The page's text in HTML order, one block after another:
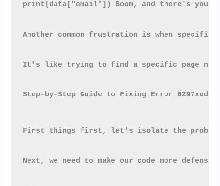
print(data["email"]) Boom, and there's your
Another common frustration is when
It's like trying to find a specific page
Step-by-Step Guide to Fixing Error 0297xud8
First things first, let's isolate the
Next, we need to make our code more